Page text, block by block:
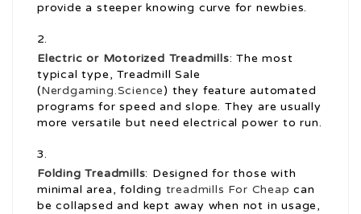
provide a steeper knowing curve for newbies.
Electric or Motorized Treadmills: The most
typical type, Treadmill Sale
(Nerdgaming.Science) they feature automated
programs for speed and slope. They are usually
more versatile but need electrical power to run.
Folding Treadmills: Designed for those with
minimal area, folding treadmills For Cheap can
be collapsed and kept away when not in usage,